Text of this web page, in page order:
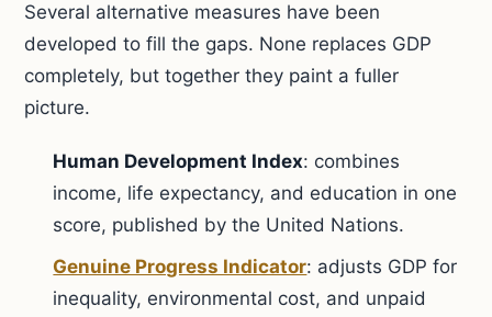
Several alternative measures have been
developed to fill the gaps. None replaces GDP
completely, but together they paint a fuller
picture.
Human Development Index: combines
income, life expectancy, and education in one
score, published by the United Nations.
Genuine Progress Indicator: adjusts GDP for
inequality, environmental cost, and unpaid